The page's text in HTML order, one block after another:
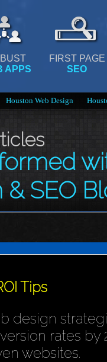
APPS
FIRST PAGE
SEO
Houston Web Design
& SEO
Tips
design
rates by
websites.